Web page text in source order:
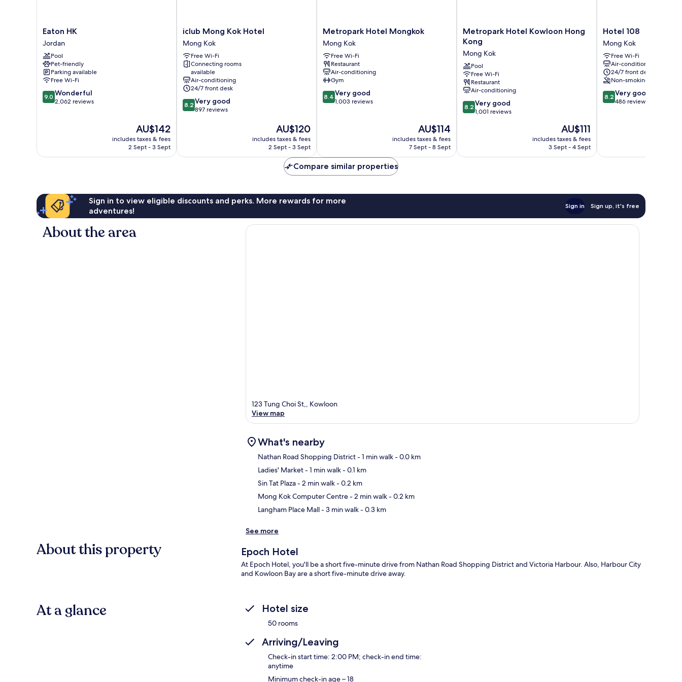
Eaton
HK
Jordan
Eaton HK
Jordan
Pool
Pet-friendly
Parking available
Free Wi-Fi
9.0
out
9.0 Wonderful
2,062 reviews
The
price
is
AU$142
includes taxes & fees
2 Sept - 3 Sept
iclub
Mong
Kok
Hotel
Mong
Kok
iclub Mong Kok Hotel
Mong Kok
Free Wi-Fi
Connecting rooms
available
Air-conditioning
24/7 front desk
8.2
out
897
8.2 Very good
897 reviews
The
price
is
AU$120
includes taxes & fees
2 Sept - 3 Sept
Metropark
Hotel
Mongkok
Mong
Kok
Metropark Hotel Mongkok
Mong Kok
Free Wi-Fi
Restaurant
Air-conditioning
Gym
8.4
out
reviews
8.4 Very good
1,003 reviews
The
price
is
AU$114
includes taxes & fees
7 Sept - 8 Sept
Metropark
Hotel
Kowloon
Hong
Kong
Mong
Kok
Metropark Hotel Kowloon Hong
Kong
Mong Kok
Pool
Free Wi-Fi
Restaurant
Air-conditioning
8.2
out
1,001
8.2 Very good
1,001 reviews
The
price
is
AU$111
includes taxes & fees
3 Sept - 4 Sept
Hotel
108
Mong
Kok
Hotel 108
Mong Kok
Free Wi-Fi
Air-conditioning
24/7 front desk
Non-smoking
8.2
out
reviews
8.2 Very good
486 reviews
Compare similar properties
Sign in to view eligible discounts and perks. More rewards for more
adventures!
Sign in Sign up, it's free
About the area
123 Tung Choi St,, Kowloon
View map
What's nearby
Nathan Road Shopping District- 1 min walk- 0.0 km
Ladies' Market- 1 min walk- 0.1 km
Sin Tat Plaza- 2 min walk- 0.2 km
Mong Kok Computer Centre- 2 min walk- 0.2 km
Langham Place Mall- 3 min walk- 0.3 km
See more
About this property Epoch Hotel
At Epoch Hotel, you'll be a short five-minute drive from Nathan Road Shopping District and Victoria Harbour. Also, Harbour City
and Kowloon Bay are a short five-minute drive away.
At a glance Hotel size
50 rooms
Arriving/Leaving
Check-in start time: 2:00 PM; check-in end time:
anytime
Minimum check-in age – 18